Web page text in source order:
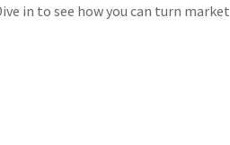
in to see how you can turn market